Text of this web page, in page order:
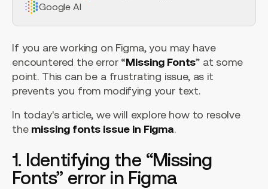
Google AI
If you are working on Figma, you may have
encountered the error “Missing Fonts” at some
point. This can be a frustrating issue, as it
prevents you from modifying your text.
In today's article, we will explore how to resolve
the missing fonts issue in Figma.
1. Identifying the “Missing
Fonts” error in Figma